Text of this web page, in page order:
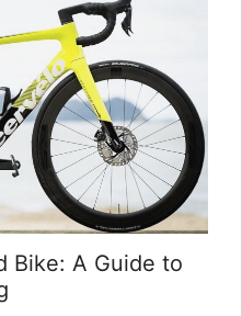
Bike: A Guide to